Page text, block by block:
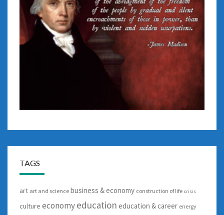
TAGS
art art and science business & economy construction of life crisis
culture economyeducation education & career energy